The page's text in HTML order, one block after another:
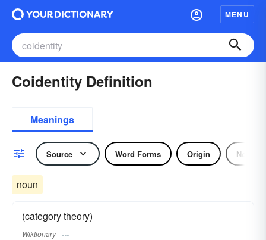
MENU
Coidentity Definition
Meanings
Source Word Forms Origin Noun
noun
(category theory)
Wiktionary